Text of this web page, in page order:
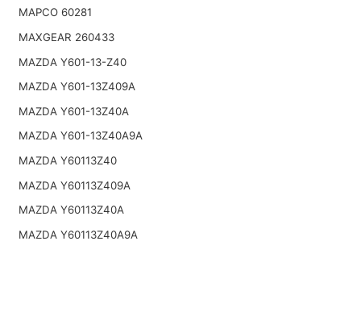
MAPCO 60281
MAXGEAR 260433
MAZDA Y601-13-Z40
MAZDA Y601-13Z409A
MAZDA Y601-13Z40A
MAZDA Y601-13Z40A9A
MAZDA Y60113Z40
MAZDA Y60113Z409A
MAZDA Y60113Z40A
MAZDA Y60113Z40A9A